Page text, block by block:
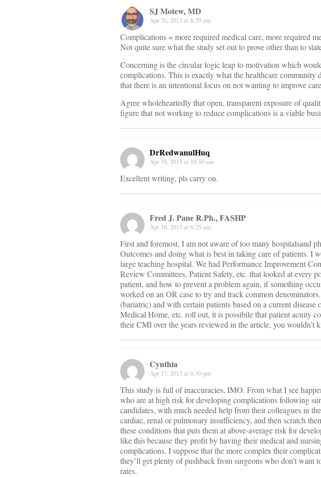
SJ Motew, MD
Apr 20, 2013 at 8:29 am
Complications = more required medical care, more required
Not quite sure what the study set out to prove other than to
Concerning is the circular logic leap to motivation which
complications. This is exactly what the healthcare community
that there is an intentional focus on not wanting to improve
Agree wholeheartedly that open, transparent exposure of
figure that not working to reduce complications is a viable
DrRedwanulHuq
Apr 18, 2013 at 10:50 am
Excellent writing, pls carry on.
Fred J. Pane R.Ph., FASHP
Apr 18, 2013 at 6:25 am
First and foremost, I am not aware of too many hospitalsand
Outcomes and doing what is best in taking care of patients. I
large teaching hospital. We had Performance Improvement
Review Committees, Patient Safety, etc. that looked at every
patient, and how to prevent a problem again, if something
worked on an OR case to try and track common
(bariatric) and with certain patients based on a current
Medical Home, etc. roll out, it is possibile that patient acuity
their CMI over the years reviewed in the article, you wouldn’t
Cynthia
Apr 17, 2013 at 6:30 pm
This study is full of inaccuracies, IMO. From what I see
who are at high risk for developing complications following
candidates, with much needed help from their colleagues in
cardiac, renal or pulmonary insufficiency, and then scratch
these conditions that puts them at above-average risk for
like this because they profit by having their medical and
complications. I suppose that the more complex their
they’ll get plenty of pushback from surgeons who don’t
rates.